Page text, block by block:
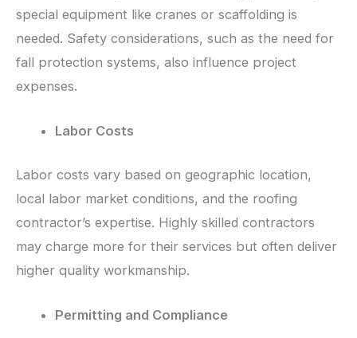
special equipment like cranes or scaffolding is
needed. Safety considerations, such as the need for
fall protection systems, also influence project
expenses.
Labor Costs
Labor costs vary based on geographic location,
local labor market conditions, and the roofing
contractor’s expertise. Highly skilled contractors
may charge more for their services but often deliver
higher quality workmanship.
Permitting and Compliance